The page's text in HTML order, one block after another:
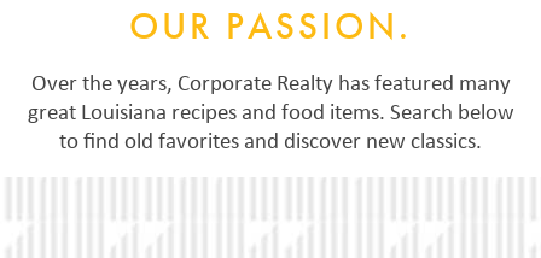
OUR PASSION.
Over the years, Corporate Realty has featured many
great Louisiana recipes and food items. Search below
to find old favorites and discover new classics.